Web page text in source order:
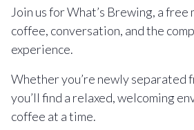
Join us for What’s Brewing, a
coffee, conversation, and the
experience.
Whether you’re newly separated
you’ll find a relaxed, welcoming
coffee at a time.